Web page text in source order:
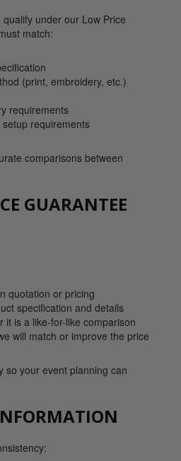
under our Low Price
match:
(print, embroidery, etc.)
requirements
requirements
comparisons between
GUARANTEE
quotation or pricing
specification and details
it is a like-for-like comparison
will match or improve the price
so your event planning can